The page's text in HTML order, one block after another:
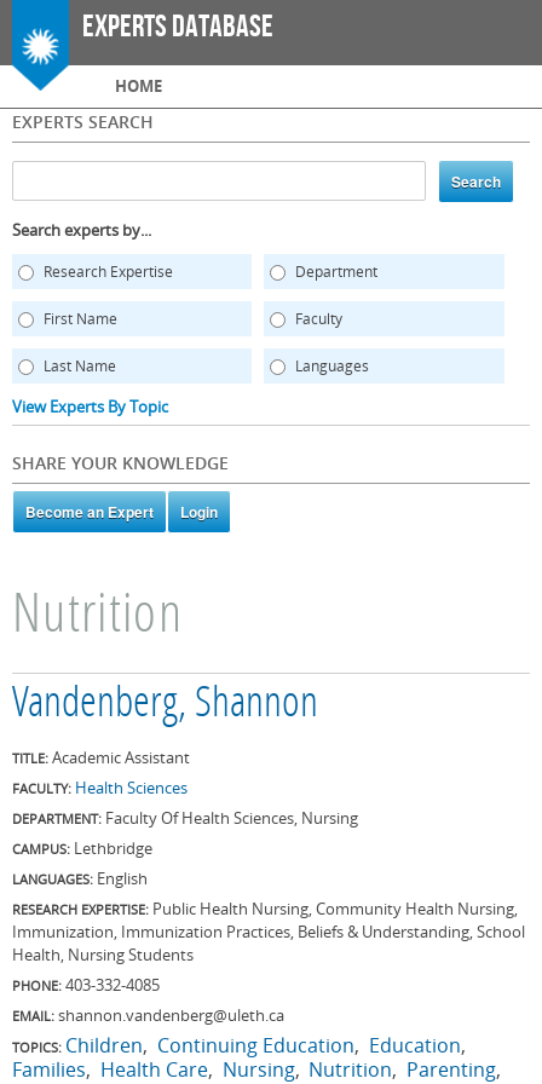
Skip to
main
Experts Database
Main menu
HOME
EXPERTS SEARCH
Search experts by...
Research Expertise Department
First Name Faculty
Last Name Languages
View Experts By Topic
SHARE YOUR KNOWLEDGE
Nutrition
Vandenberg, Shannon
TITLE: Academic Assistant
FACULTY: Health Sciences
DEPARTMENT: Faculty Of Health Sciences, Nursing
CAMPUS: Lethbridge
LANGUAGES: English
RESEARCH EXPERTISE: Public Health Nursing, Community Health Nursing,
Immunization, Immunization Practices, Beliefs & Understanding, School
Health, Nursing Students
PHONE: 403-332-4085
EMAIL: shannon.vandenberg@uleth.ca
TOPICS: Children Continuing Education
Education
Families
Health Care Nursing Nutrition
Parenting